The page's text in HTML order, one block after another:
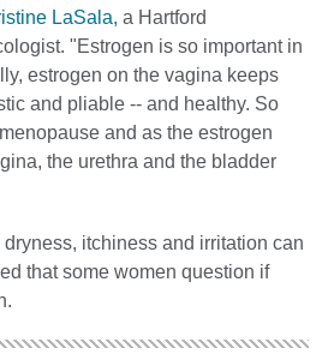
LaSala, a Hartford
"Estrogen is so important in
estrogen on the vagina keeps
and pliable -- and healthy. So
and as the estrogen
the urethra and the bladder
itchiness and irritation can
that some women question if